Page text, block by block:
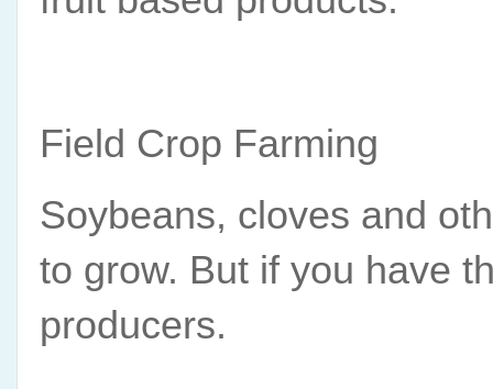
Field Crop Farming
Soybeans, cloves and
to grow. But if you have
producers.